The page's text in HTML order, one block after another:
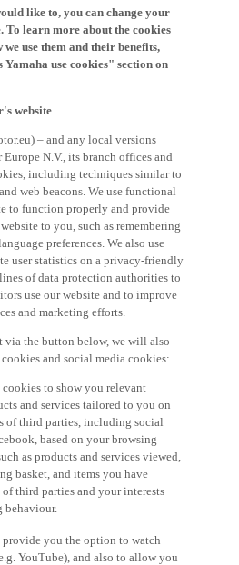
like to, you can change your
To learn more about the cookies
use them and their benefits,
Yamaha use cookies" section on
website
– and any local versions
N.V., its branch offices and
including techniques similar to
web beacons. We use functional
to function properly and provide
to you, such as remembering
preferences. We also use
user statistics on a privacy-friendly
of data protection authorities to
use our website and to improve
and marketing efforts.
via the button below, we will also
and social media cookies:
to show you relevant
and services tailored to you on
of third parties, including social
based on your browsing
as products and services viewed,
basket, and items you have
third parties and your interests
behaviour.
you the option to watch
YouTube), and also to allow you